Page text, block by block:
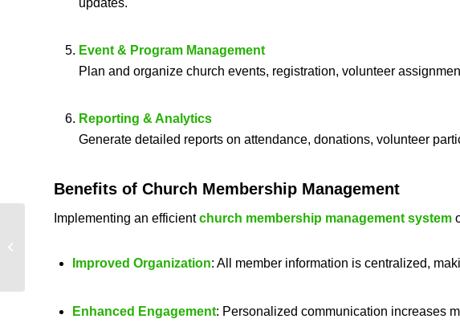
Event & Program Management
Plan and organize church events, registration, volunteer
Reporting & Analytics
Generate detailed reports on attendance, donations, volunteer
Benefits of Church Membership Management
Implementing an efficientchurch membership management system
Improved Organization: All member information is centralized,
Enhanced Engagement: Personalized communication increases
Church Software
for Modern Church